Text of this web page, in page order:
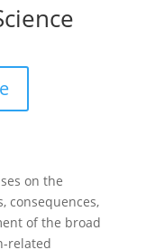
on the
consequences,
of the broad
related